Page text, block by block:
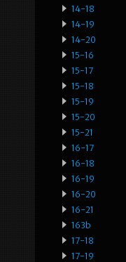
14-18
14-19
14-20
15-16
15-17
15-18
15-19
15-20
15-21
16-17
16-18
16-19
16-20
16-21
163b
17-18
17-19